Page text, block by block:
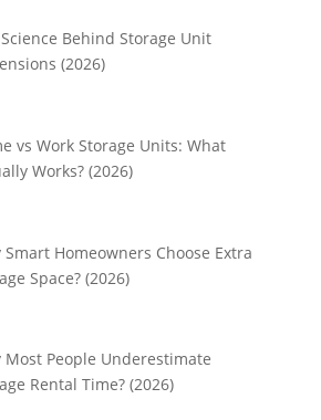
Behind Storage Unit
(2026)
vs Work Storage Units: What
Works? (2026)
Smart Homeowners Choose Extra
Space? (2026)
Most People Underestimate
Rental Time? (2026)